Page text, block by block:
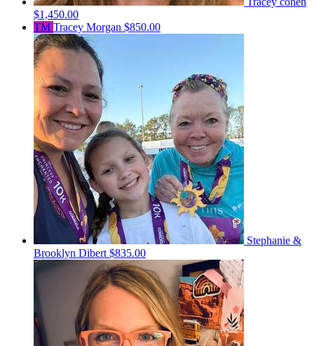
$1,450.00
TM Tracey Morgan $850.00
Stephanie &
Brooklyn Dibert $835.00